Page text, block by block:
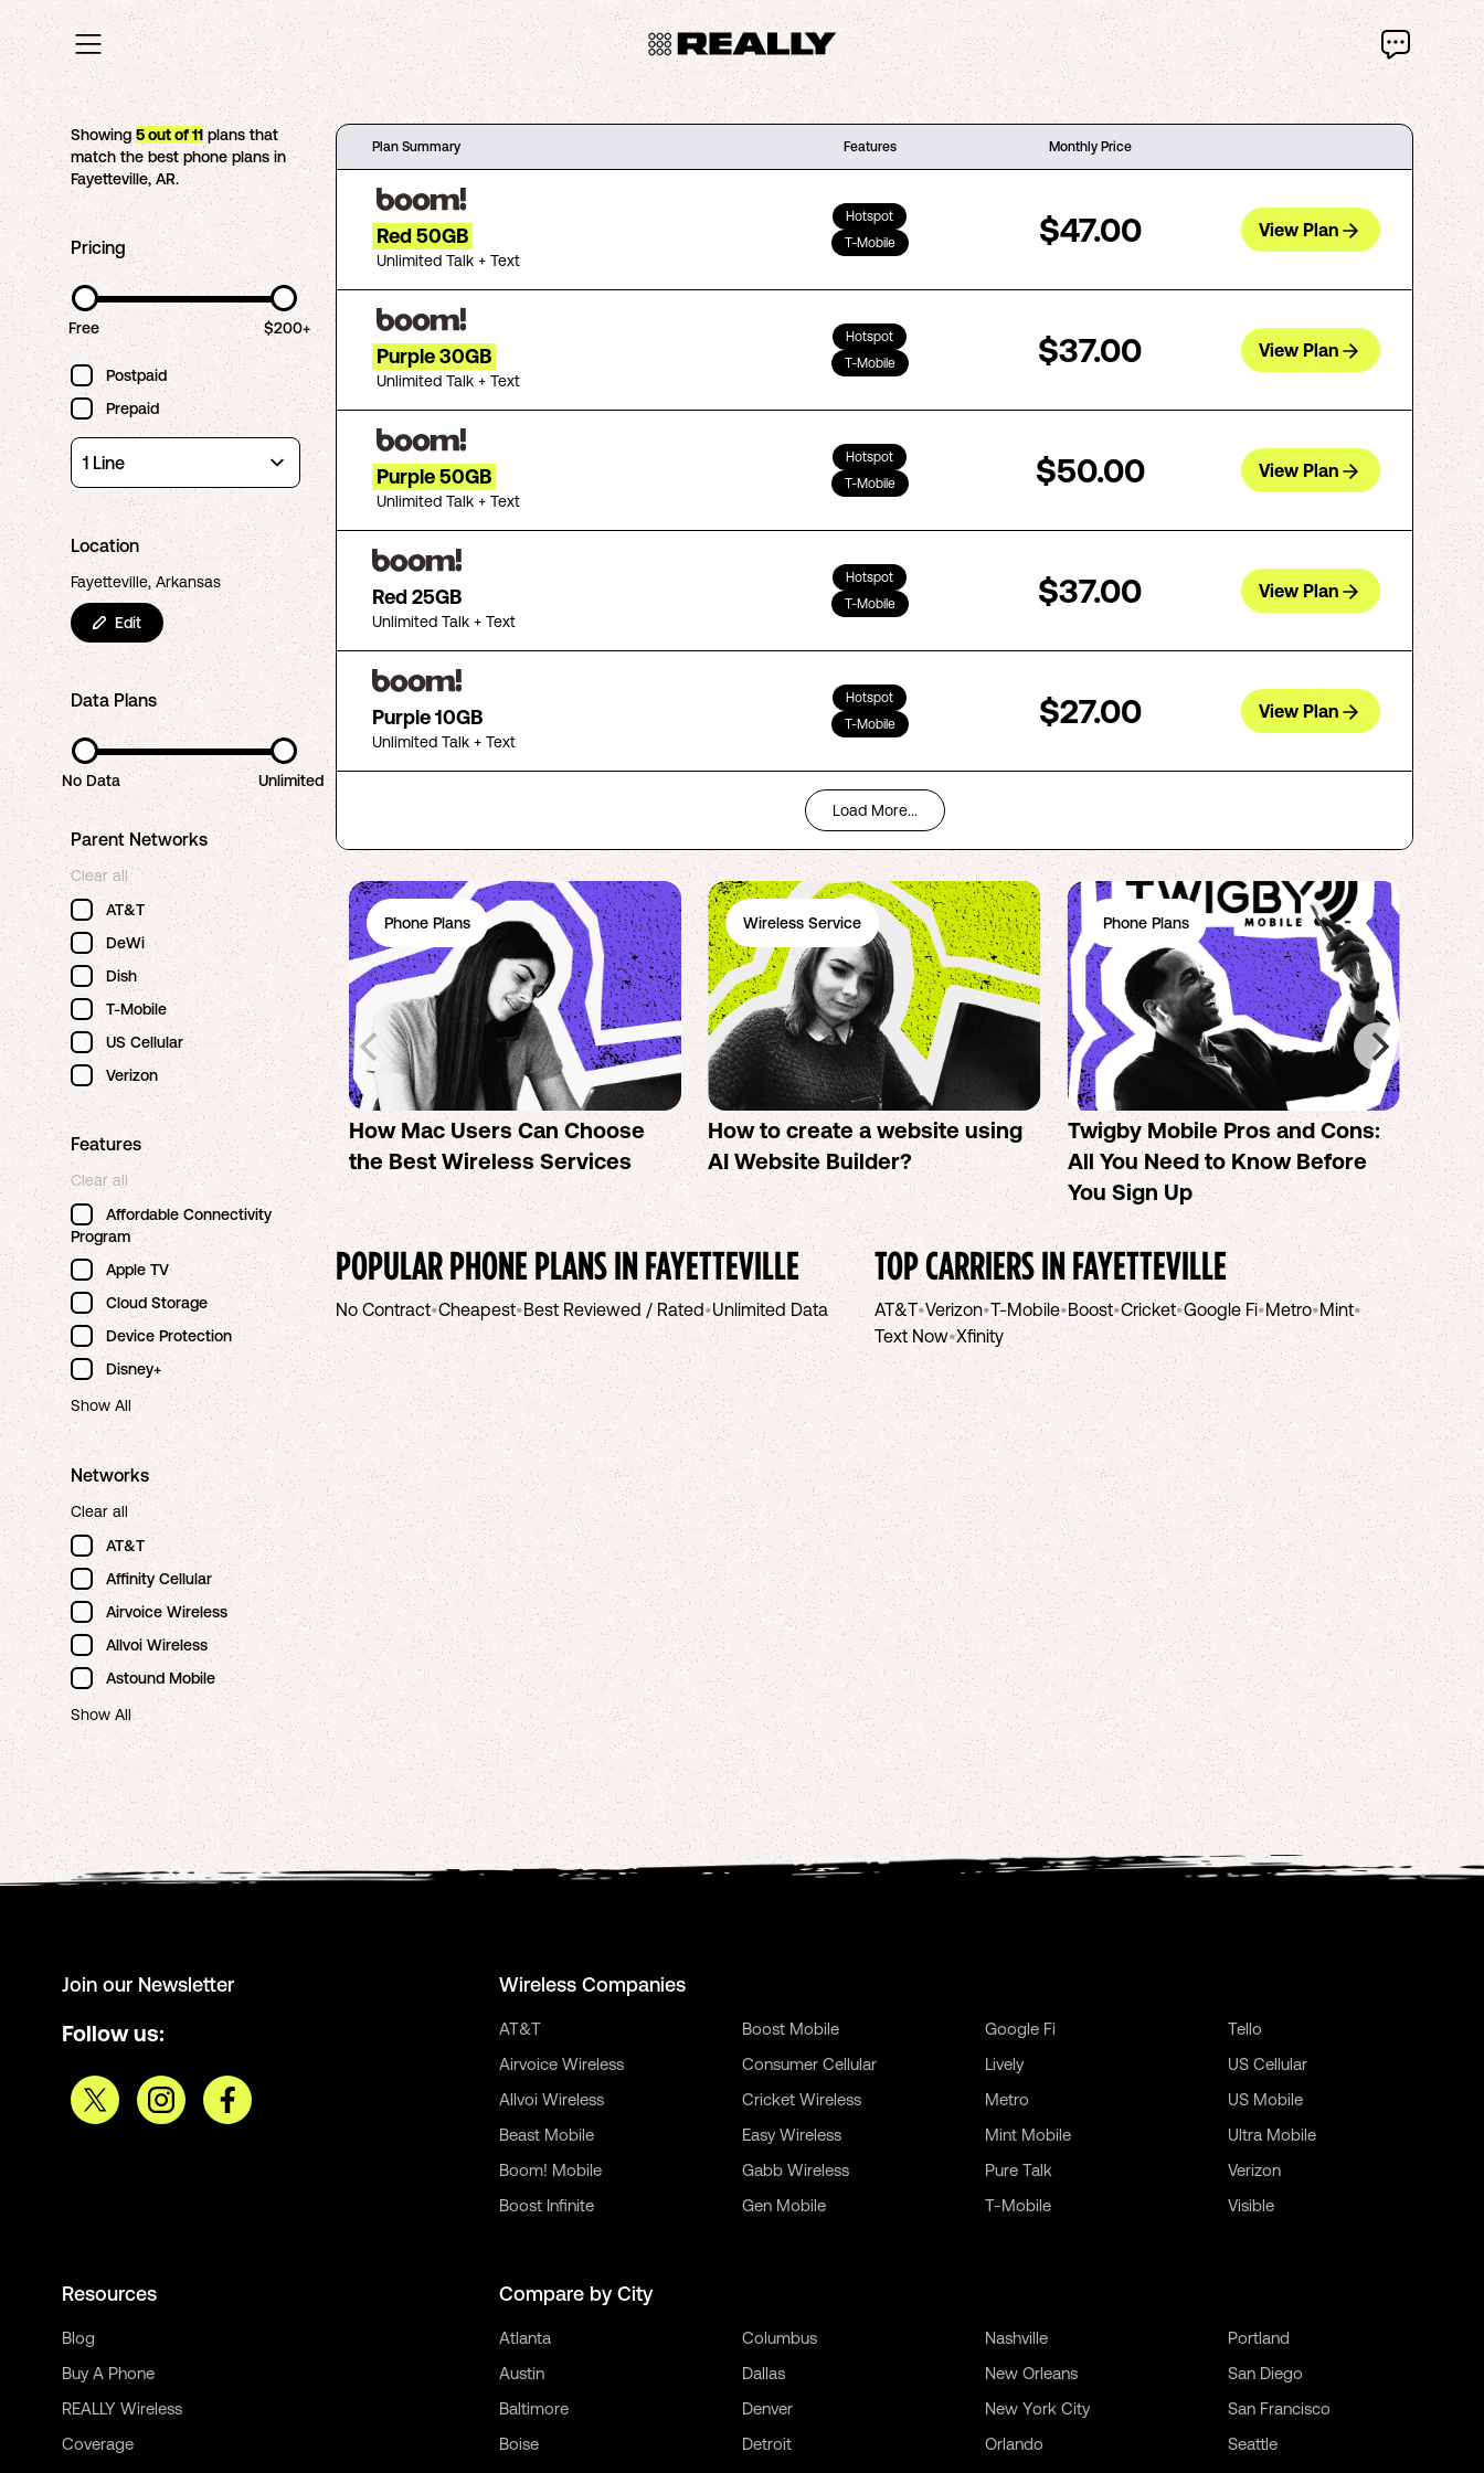
Showing5out of11 plans that
match the best phone plans in
Fayetteville,AR.
Pricing
Free $200+
Postpaid
Prepaid
Location
Fayetteville, Arkansas
Edit
Data Plans
No Data Unlimited
Parent Networks
Clear all
AT&T
DeWi
Dish
T-Mobile
US Cellular
Verizon
Features
Clear all
Affordable Connectivity
Program
Apple TV
Cloud Storage
Device Protection
Disney+
Show All
Networks
Clear all
AT&T
Affinity Cellular
Airvoice Wireless
Allvoi Wireless
Astound Mobile
Show All
Plan Summary Features Monthly Price
Red 50GB
Unlimited Talk + Text
Hotspot
T-Mobile
$47.00 View Plan
Purple 30GB
Unlimited Talk + Text
Hotspot
T-Mobile
$37.00 View Plan
Purple 50GB
Unlimited Talk + Text
Hotspot
T-Mobile
$50.00 View Plan
Red 25GB
Unlimited Talk + Text
Hotspot
T-Mobile
$37.00 View Plan
Purple 10GB
Unlimited Talk + Text
Hotspot
T-Mobile
$27.00 View Plan
Load More...
Phone Plans
How Mac Users Can Choose
the Best Wireless Services
Wireless Service
How to create a website using
AI Website Builder?
Phone Plans
Twigby Mobile Pros and Cons:
All You Need to Know Before
You Sign Up
No-
POPULAR PHONE PLANS INFAYETTEVILLE
No Contract•Cheapest•Best Reviewed / Rated•Unlimited Data
TOP CARRIERS INFAYETTEVILLE
AT&T•Verizon•T-Mobile•Boost•Cricket•Google Fi•Metro•Mint•
Text Now•Xfinity
Join our Newsletter
Follow us:
Wireless Companies
AT&T
Airvoice Wireless
Allvoi Wireless
Beast Mobile
Boom! Mobile
Boost Infinite
Boost Mobile
Consumer Cellular
Cricket Wireless
Easy Wireless
Gabb Wireless
Gen Mobile
Google Fi
Lively
Metro
Mint Mobile
Pure Talk
T-Mobile
Tello
US Cellular
US Mobile
Ultra Mobile
Verizon
Visible
Resources
Blog
Buy A Phone
REALLY Wireless
Coverage
Compare by City
Atlanta
Austin
Baltimore
Boise
Columbus
Dallas
Denver
Detroit
Nashville
New Orleans
New York City
Orlando
Portland
San Diego
San Francisco
Seattle